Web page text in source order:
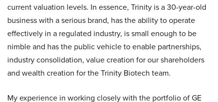
current valuation levels. In essence, Trinity is a 30-year-old
business with a serious brand, has the ability to operate
effectively in a regulated industry, is small enough to be
nimble and has the public vehicle to enable partnerships,
industry consolidation, value creation for our shareholders
and wealth creation for the Trinity Biotech team.
My experience in working closely with the portfolio of GE